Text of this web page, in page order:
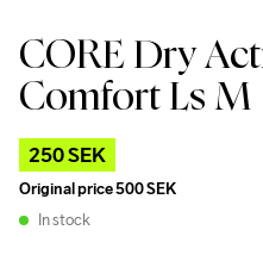
CORE Dry
Comfort Ls M
250 SEK
Original price500 SEK
In stock